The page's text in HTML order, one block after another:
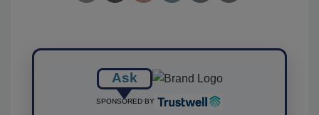
Ask
SPONSORED BY